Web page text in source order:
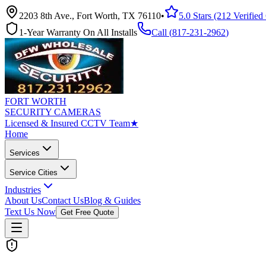
2203 8th Ave., Fort Worth, TX 76110•
5.0 Stars (212
1-Year Warranty On All Installs
Call (817-231-2962)
FORT WORTH
SECURITY CAMERAS
Licensed & Insured CCTV Team★
Home
Services
Service Cities
Industries
About UsContact UsBlog & Guides
Text Us Now Get Free Quote